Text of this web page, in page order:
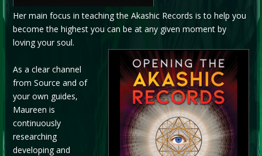
Her main focus in teaching the Akashic Records is to help you
become the highest you can be at any given moment by
loving your soul.
As a clear channel
from Source and of
your own guides,
Maureen is
continuously
researching
developing and